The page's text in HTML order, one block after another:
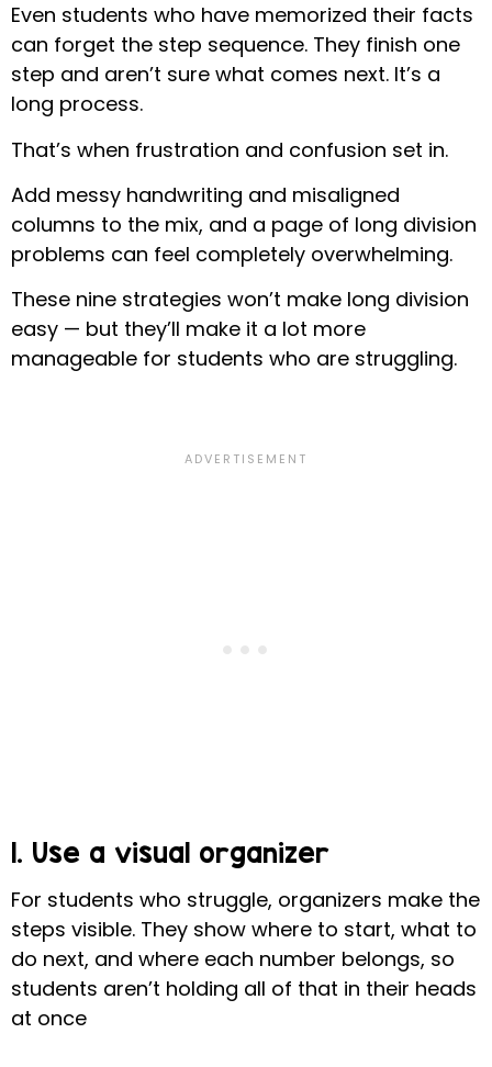
Even students who have memorized their facts
can forget the step sequence. They finish one
step and aren’t sure what comes next. It’s a
long process.
That’s when frustration and confusion set in.
Add messy handwriting and misaligned
columns to the mix, and a page of long division
problems can feel completely overwhelming.
These nine strategies won’t make long division
easy — but they’ll make it a lot more
manageable for students who are struggling.
1. Use a visual organizer
For students who struggle, organizers make the
steps visible. They show where to start, what to
do next, and where each number belongs, so
students aren’t holding all of that in their heads
at once